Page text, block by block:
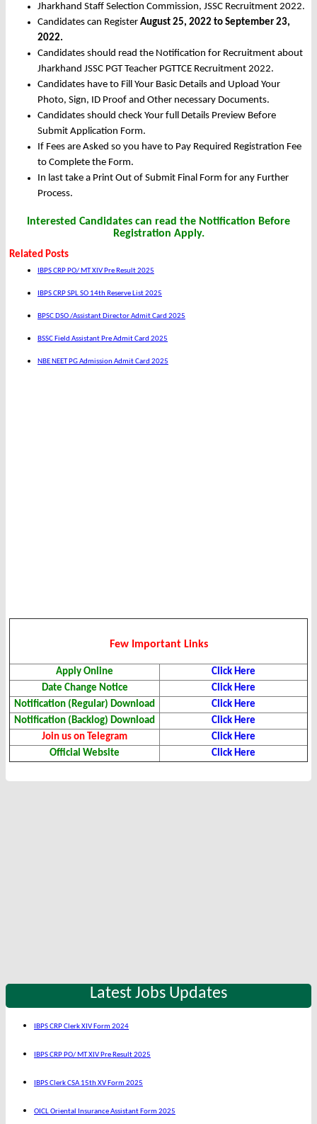
Jharkhand Staff Selection Commission, JSSC Recruitment 2022.
Candidates can Register August 25, 2022 to September 23,
2022.
Candidates should read the Notification for Recruitment about
Jharkhand JSSC PGT Teacher PGTTCE Recruitment 2022.
Candidates have to Fill Your Basic Details and Upload Your
Photo, Sign, ID Proof and Other necessary Documents.
Candidates should check Your full Details Preview Before
Submit Application Form.
If Fees are Asked so you have to Pay Required Registration Fee
to Complete the Form.
In last take a Print Out of Submit Final Form for any Further
Process.
Interested Candidates can read the Notification Before
Registration Apply.
Related Posts
IBPS CRP PO/ MT XIV Pre Result 2025
IBPS CRP SPL SO 14th Reserve List 2025
BPSC DSO /Assistant Director Admit Card 2025
BSSC Field Assistant Pre Admit Card 2025
NBE NEET PG Admission Admit Card 2025
Few Important Links
Apply Online
Click Here
Date Change Notice
Click Here
Notification (Regular) Download
Click Here
Notification (Backlog) Download
Click Here
Join us on Telegram
Click Here
Official Website
Click Here
Latest Jobs Updates
IBPS CRP Clerk XIV Form 2024
IBPS CRP PO/ MT XIV Pre Result 2025
IBPS Clerk CSA 15th XV Form 2025
OICL Oriental Insurance Assistant Form 2025